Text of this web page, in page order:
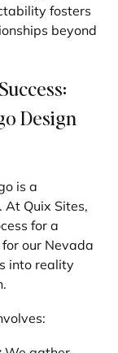
fosters
beyond
Design
is a
At Quix Sites,
for a
our Nevada
into reality